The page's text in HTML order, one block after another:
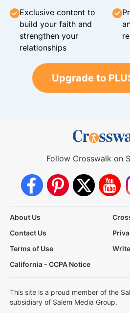
Exclusive content to
build your faith and
strengthen your
relationships
Upgrade to
Follow Crosswalk on
About Us
Contact Us
Terms of Use
California - CCPA Notice
This site is a proud member of the
subsidiary of Salem Media Group.